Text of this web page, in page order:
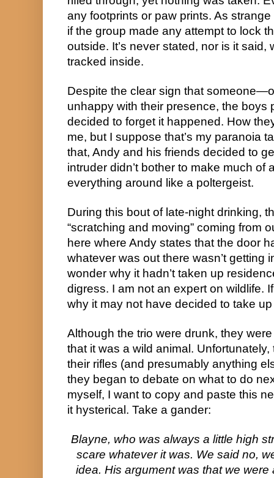
any footprints or paw prints. As
if the group made any attempt to lock
outside. It’s never stated, nor is it
tracked inside.
Despite the clear sign that
unhappy with their presence, the boys
decided to forget it happened. How
me, but I suppose that’s my paranoia
that, Andy and his friends decided to
intruder didn’t bother to make much of
everything around like a poltergeist.
During this bout of late-night drinking,
“scratching and moving” coming from
here where Andy states that the door
whatever was out there wasn’t getting
wonder why it hadn’t taken up
digress. I am not an expert on wildlife.
why it may not have decided to take
Although the trio were drunk, they
that it was a wild animal.
their rifles (and presumably anything
they began to debate on what to do
myself, I want to copy and paste this
it hysterical. Take a gander:
Blayne, who was always a little high
scare whatever it was. We said no,
idea. His argument was that we